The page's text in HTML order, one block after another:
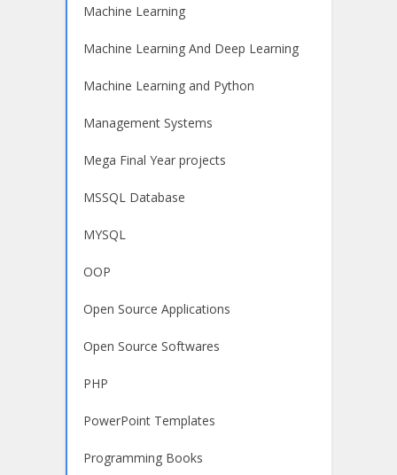
Machine Learning
Machine Learning And Deep Learning
Machine Learning and Python
Management Systems
Mega Final Year projects
MSSQL Database
MYSQL
OOP
Open Source Applications
Open Source Softwares
PHP
PowerPoint Templates
Programming Books